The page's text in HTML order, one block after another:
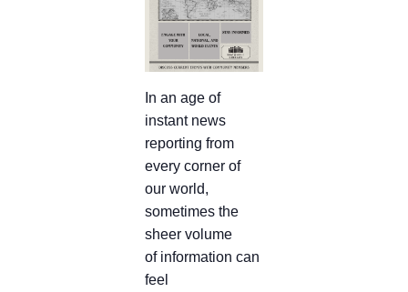
In an age of
instant news
reporting from
every corner of
our world,
sometimes the
sheer volume
of information can
feel